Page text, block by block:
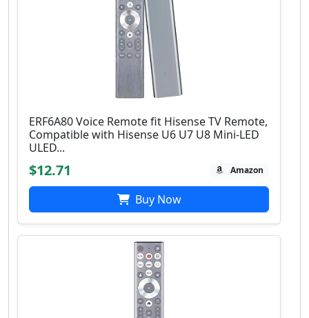
ERF6A80 Voice Remote fit Hisense TV Remote,
Compatible with Hisense U6 U7 U8 Mini-LED
ULED...
$12.71 Amazon
Buy Now